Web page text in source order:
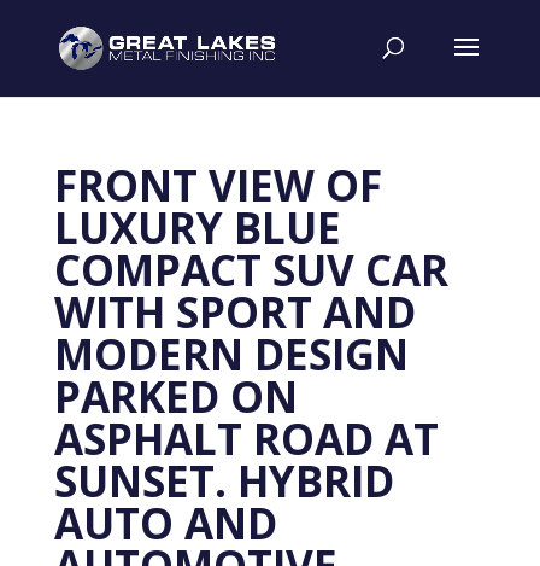
FRONT VIEW OF
LUXURY BLUE
COMPACT SUV CAR
WITH SPORT AND
MODERN DESIGN
PARKED ON
ASPHALT ROAD AT
SUNSET. HYBRID
AUTO AND